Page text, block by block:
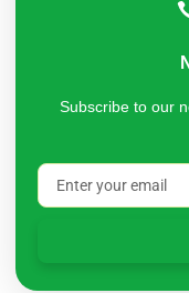
Subscribe to our